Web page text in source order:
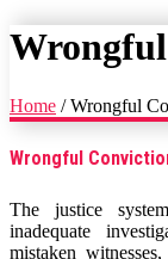
Home / Wrongful
Wrongful
The justice
inadequate
mistaken